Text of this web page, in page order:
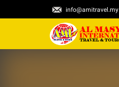
info@amitravel.my